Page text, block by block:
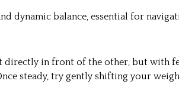
dynamic balance, essential for
directly in front of the other, but with
steady, try gently shifting your